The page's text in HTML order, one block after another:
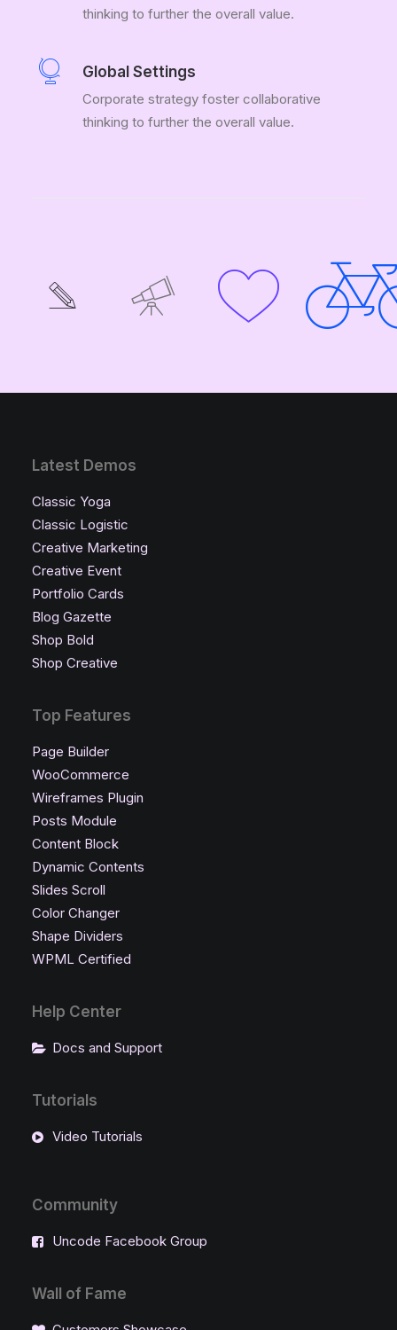
thinking to further the overall value.
Global Settings
Corporate strategy foster collaborative
thinking to further the overall value.
Latest Demos
Classic Yoga
Classic Logistic
Creative Marketing
Creative Event
Portfolio Cards
Blog Gazette
Shop Bold
Shop Creative
Top Features
Page Builder
WooCommerce
Wireframes Plugin
Posts Module
Content Block
Dynamic Contents
Slides Scroll
Color Changer
Shape Dividers
WPML Certified
Help Center
Docs and Support
Tutorials
Video Tutorials
Community
Uncode Facebook Group
Wall of Fame